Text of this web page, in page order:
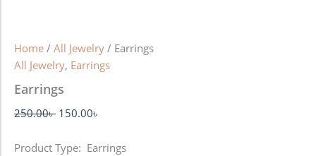
Home / All Jewelry / Earrings
All Jewelry, Earrings
Earrings
250.00৳ 150.00৳
Product Type: Earrings